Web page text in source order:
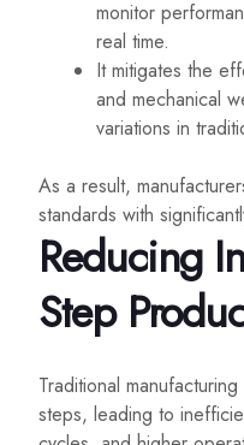
monitor
real time.
It mitigates the
and mechanical
variations in
As a result,
standards with
Reducing
Step
Traditional
steps, leading to